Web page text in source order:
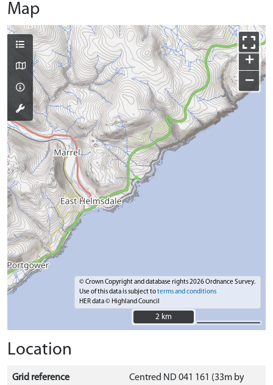
Map
+
−
© Crown Copyright and database rights 2026 Ordnance Survey.
Use of this data is subject toterms and conditions
HER data © Highland Council
2 km
2 km
Location
Grid reference
Centred ND 041 161 (33m by